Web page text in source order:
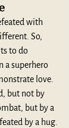
with
So,
to do
a superhero
love.
but not by
but by a
by a hug.